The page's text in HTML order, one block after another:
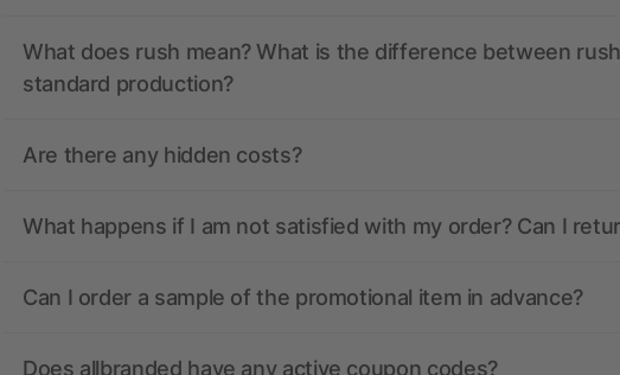
What does rush mean? What is the difference between
standard production?
Are there any hidden costs?
What happens if I am not satisfied with my order? Can I
Can I order a sample of the promotional item in advance?
Does allbranded have any active coupon codes?